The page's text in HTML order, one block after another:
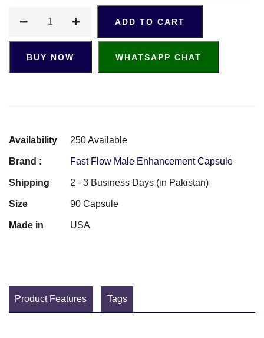
ADD TO CART
BUY NOW WHATSAPP CHAT
Availability 250 Available
Brand : Fast Flow Male Enhancement Capsule
Shipping 2 - 3 Business Days (in Pakistan)
Size 90 Capsule
Made in USA
Product Features Tags